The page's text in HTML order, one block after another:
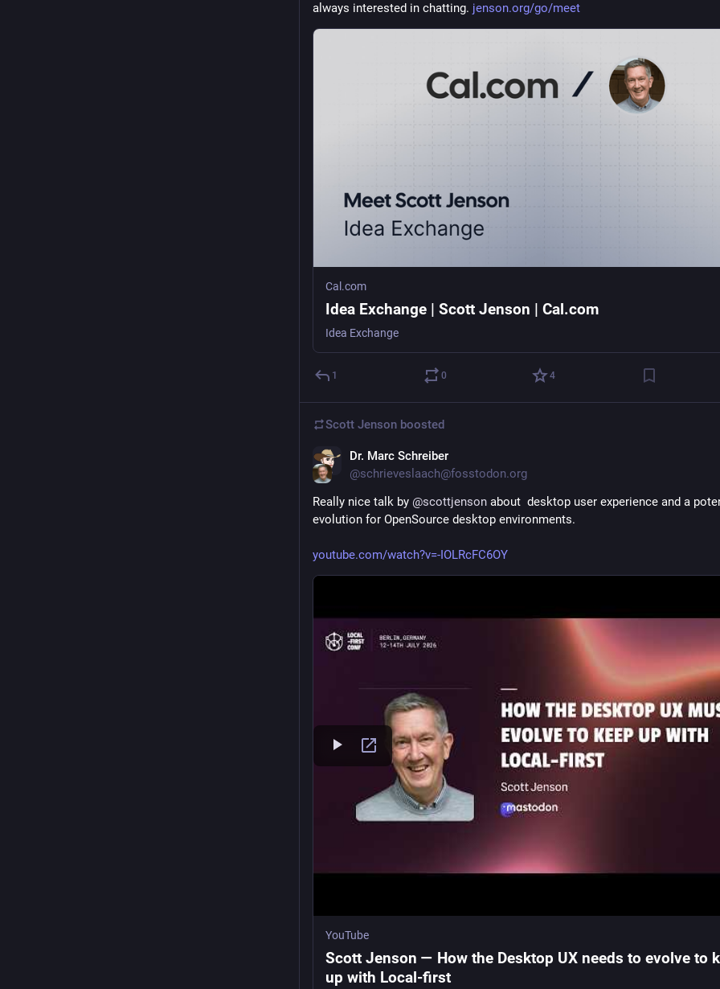
always interested in chatting. jenson.org/go/meet
Cal.com
Idea Exchange | Scott Jenson | Cal.com
Idea Exchange
1 0 4
Scott Jenson boosted
Dr. Marc Schreiber
@schrieveslaach@fosstodon.org
Really nice talk by @scottjenson about  desktop user experience and a
evolution for OpenSource desktop environments.
youtube.com/watch?v=-IOLRcFC6OY
YouTube
Scott Jenson — How the Desktop UX needs to evolve to
up with Local-first